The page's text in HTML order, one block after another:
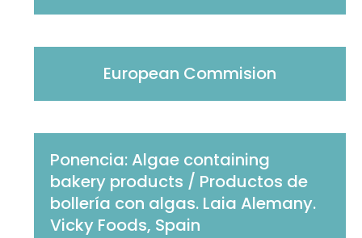
European Commision
Ponencia: Algae containing
bakery products / Productos de
bollería con algas. Laia Alemany.
Vicky Foods, Spain